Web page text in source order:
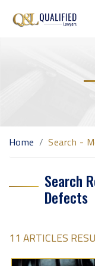
Home Search -
Search
Defects
11 ARTICLES